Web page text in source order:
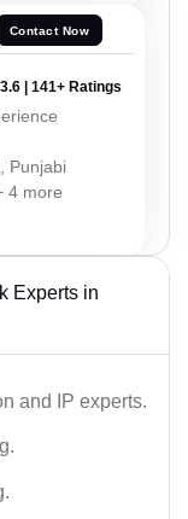
Contact Now
3.6 | 141+ Ratings
Punjabi
4 more
Experts in
and IP experts.